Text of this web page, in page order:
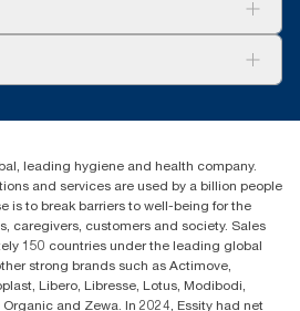
Centre
South
leading hygiene and health company.
and services are used by a billion people
is to break barriers to well-being for the
caregivers, customers and society. Sales
150 countries under the leading global
strong brands such as Actimove,
Libero, Libresse, Lotus, Modibodi,
and Zewa. In 2024, Essity had net